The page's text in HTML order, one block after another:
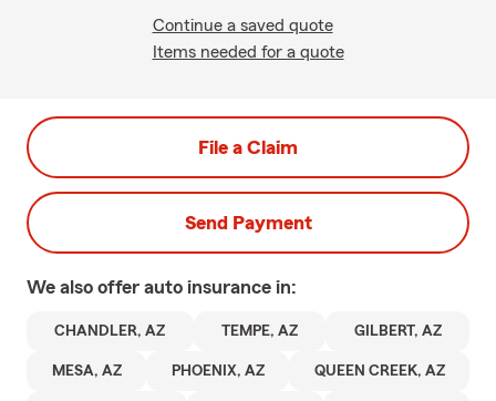
Continue a saved quote
Items needed for a quote
File a Claim
Send Payment
We also offer auto insurance in:
CHANDLER, AZ TEMPE, AZ GILBERT, AZ
MESA, AZ PHOENIX, AZ QUEEN CREEK, AZ